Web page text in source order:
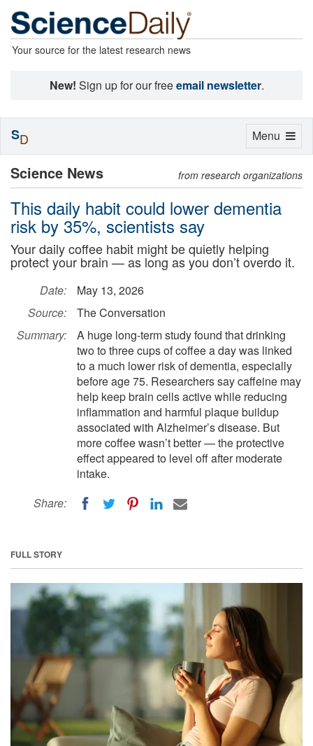
Your source for the latest research news
New! Sign up for our freeemail newsletter.
Science News from research organizations
This daily habit could lower dementia
risk by 35%, scientists say
Your daily coffee habit might be quietly helping
protect your brain — as long as you don’t overdo it.
Date:
May 13, 2026
Source:
The Conversation
Summary:
A huge long-term study found that drinking
two to three cups of coffee a day was linked
to a much lower risk of dementia, especially
before age 75. Researchers say caffeine may
help keep brain cells active while reducing
inflammation and harmful plaque buildup
associated with Alzheimer’s disease. But
more coffee wasn’t better — the protective
effect appeared to level off after moderate
intake.
Share:
FULL STORY
Toggle
Menu
SD